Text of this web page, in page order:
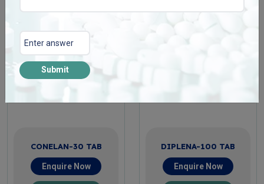
CONELAN-30 TAB
Enquire Now
DIPLENA-100 TAB
Enquire Now
Submit